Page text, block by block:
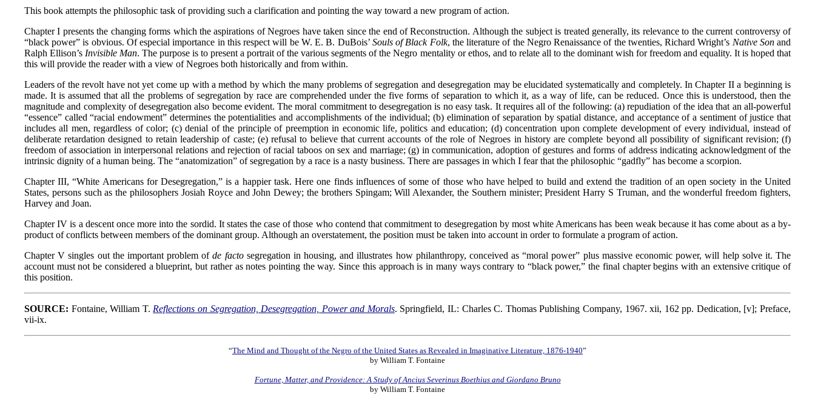
This book attempts the philosophic task of providing such a clarification and pointing the way toward a new program of action.
Chapter I presents the changing forms which the aspirations of Negroes have taken since the end of Reconstruction. Although the subject is treated generally, its relevance to the current controversy of
“black power” is obvious. Of especial importance in this respect will be W. E. B. DuBois’ Souls of Black Folk, the literature of the Negro Renaissance of the twenties, Richard Wright’s Native Sonand
Ralph Ellison’s Invisible Man. The purpose is to present a portrait of the various segments of the Negro mentality or ethos, and to relate all to the dominant wish for freedom and equality. It is hoped that
this will provide the reader with a view of Negroes both historically and from within.
Leaders of the revolt have not yet come up with a method by which the many problems of segregation and desegregation may be elucidated systematically and completely. In Chapter II a beginning is
made. It is assumed that all the problems of segregation by race are comprehended under the five forms of separation to which it, as a way of life, can be reduced. Once this is understood, then the
magnitude and complexity of desegregation also become evident. The moral commitment to desegregation is no easy task. It requires all of the following: (a) repudiation of the idea that an all-powerful
“essence” called “racial endowment” determines the potentialities and accomplishments of the individual; (b) elimination of separation by spatial distance, and acceptance of a sentiment of justice that
includes all men, regardless of color; (c) denial of the principle of preemption in economic life, politics and education; (d) concentration upon complete development of every individual, instead of
deliberate retardation designed to retain leadership of caste; (e) refusal to believe that current accounts of the role of Negroes in history are complete beyond all possibility of significant revision; (f)
freedom of association in interpersonal relations and rejection of racial taboos on sex and marriage; (g) in communication, adoption of gestures and forms of address indicating acknowledgment of the
intrinsic dignity of a human being. The “anatomization” of segregation by a race is a nasty business. There are passages in which I fear that the philosophic “gadfly” has become a scorpion.
Chapter III, “White Americans for Desegregation,” is a happier task. Here one finds influences of some of those who have helped to build and extend the tradition of an open society in the United
States, persons such as the philosophers Josiah Royce and John Dewey; the brothers Spingam; Will Alexander, the Southern minister; President Harry S Truman, and the wonderful freedom fighters,
Harvey and Joan.
Chapter IV is a descent once more into the sordid. It states the case of those who contend that commitment to desegregation by most white Americans has been weak because it has come about as a by-
product of conflicts between members of the dominant group. Although an overstatement, the position must be taken into account in order to formulate a program of action.
Chapter V singles out the important problem ofde factosegregation in housing, and illustrates how philanthropy, conceived as “moral power” plus massive economic power, will help solve it. The
account must not be considered a blueprint, but rather as notes pointing the way. Since this approach is in many ways contrary to “black power,” the final chapter begins with an extensive critique of
this position.
SOURCE: Fontaine, William T. Reflections on Segregation, Desegregation, Power and Morals. Springfield, IL: Charles C. Thomas Publishing Company, 1967. xii, 162 pp. Dedication, [v]; Preface,
vii-ix.
“The Mind and Thought of the Negro of the United States as Revealed in Imaginative Literature, 1876-1940”
by William T. Fontaine
Fortune, Matter, and Providence: A Study of Ancius Severinus Boethius and Giordano Bruno
by William T. Fontaine